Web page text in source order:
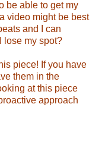
be able to get my
video might be best
and I can
lose my spot?
piece! If you have
them in the
at this piece
approach